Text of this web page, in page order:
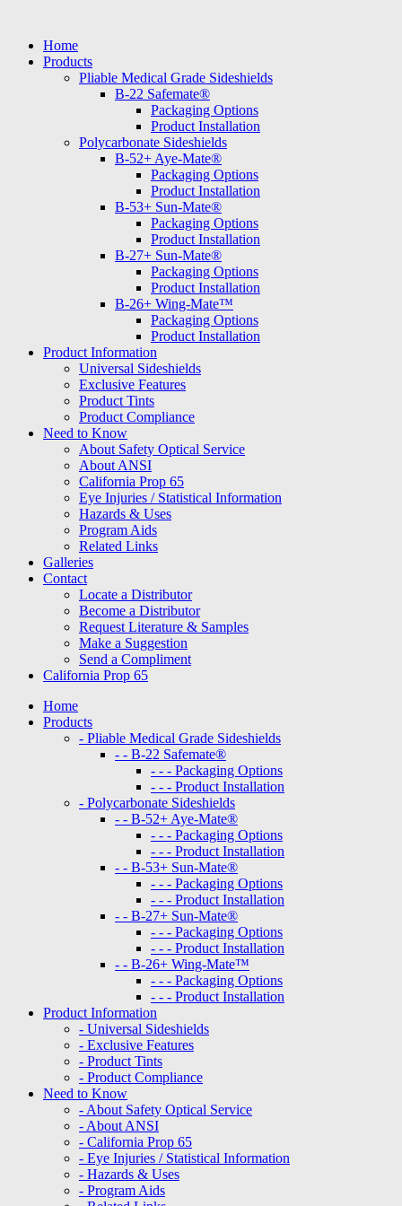
contentHome
Products
Pliable Medical Grade Sideshields
B-22 Safemate®
Packaging Options
Product Installation
Polycarbonate Sideshields
B-52+ Aye-Mate®
Packaging Options
Product Installation
B-53+ Sun-Mate®
Packaging Options
Product Installation
B-27+ Sun-Mate®
Packaging Options
Product Installation
B-26+ Wing-Mate™
Packaging Options
Product Installation
Product Information
Universal Sideshields
Exclusive Features
Product Tints
Product Compliance
Need to Know
About Safety Optical Service
About ANSI
California Prop 65
Eye Injuries / Statistical Information
Hazards & Uses
Program Aids
Related Links
Galleries
Contact
Locate a Distributor
Become a Distributor
Request Literature & Samples
Make a Suggestion
Send a Compliment
California Prop 65
Home
Products
- Pliable Medical Grade Sideshields
- - B-22 Safemate®
- - - Packaging Options
- - - Product Installation
- Polycarbonate Sideshields
- - B-52+ Aye-Mate®
- - - Packaging Options
- - - Product Installation
- - B-53+ Sun-Mate®
- - - Packaging Options
- - - Product Installation
- - B-27+ Sun-Mate®
- - - Packaging Options
- - - Product Installation
- - B-26+ Wing-Mate™
- - - Packaging Options
- - - Product Installation
Product Information
- Universal Sideshields
- Exclusive Features
- Product Tints
- Product Compliance
Need to Know
- About Safety Optical Service
- About ANSI
- California Prop 65
- Eye Injuries / Statistical Information
- Hazards & Uses
- Program Aids